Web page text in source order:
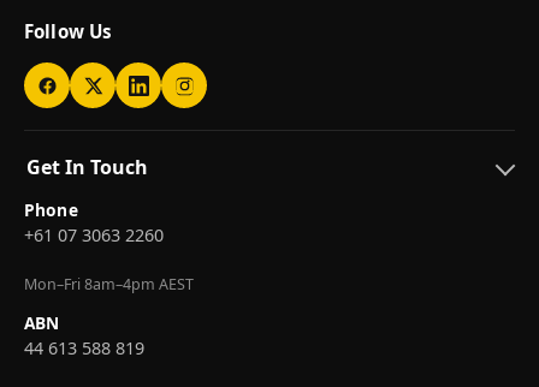
Follow Us
Get In Touch
Phone
+61 07 3063 2260
Mon–Fri 8am–4pm AEST
ABN
44 613 588 819